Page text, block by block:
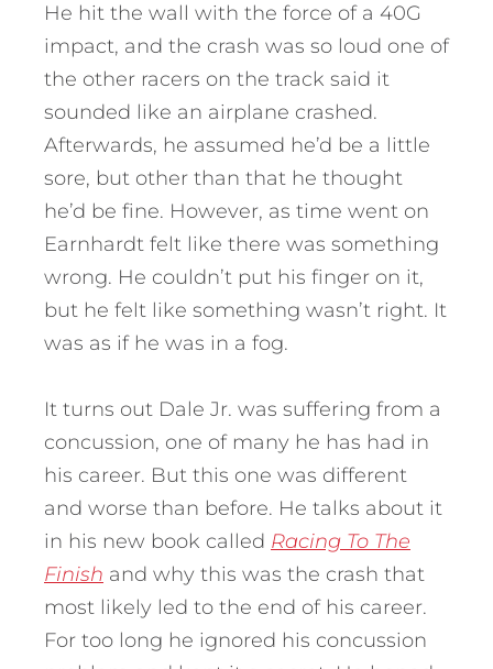
He hit the wall with the force of a 40G
impact, and the crash was so loud one of
the other racers on the track said it
sounded like an airplane crashed.
Afterwards, he assumed he’d be a little
sore, but other than that he thought
he’d be fine. However, as time went on
Earnhardt felt like there was something
wrong. He couldn’t put his finger on it,
but he felt like something wasn’t right. It
was as if he was in a fog.
It turns out Dale Jr. was suffering from a
concussion, one of many he has had in
his career. But this one was different
and worse than before. He talks about it
in his new book called Racing To The
Finish and why this was the crash that
most likely led to the end of his career.
For too long he ignored his concussion